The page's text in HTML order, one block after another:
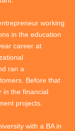
working
in the education
career at
ran a
Before that
in the financial
projects.
with a BA in